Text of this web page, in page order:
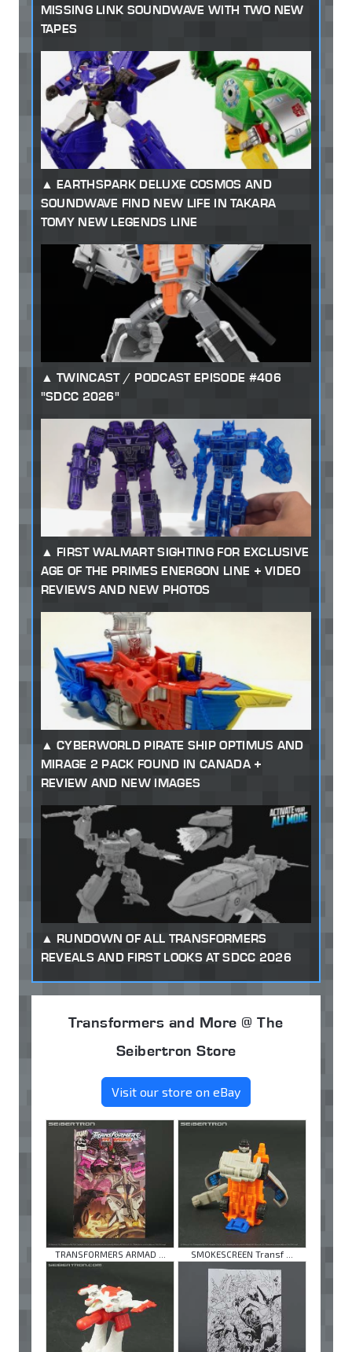
MISSING LINK SOUNDWAVE WITH TWO NEW
TAPES
EARTHSPARK DELUXE COSMOS AND
SOUNDWAVE FIND NEW LIFE IN TAKARA
TOMY NEW LEGENDS LINE
TWINCAST / PODCAST EPISODE #406
"SDCC 2026"
FIRST WALMART SIGHTING FOR EXCLUSIVE
AGE OF THE PRIMES ENERGON LINE + VIDEO
REVIEWS AND NEW PHOTOS
CYBERWORLD PIRATE SHIP OPTIMUS AND
MIRAGE 2 PACK FOUND IN CANADA +
REVIEW AND NEW IMAGES
RUNDOWN OF ALL TRANSFORMERS
REVEALS AND FIRST LOOKS AT SDCC 2026
Transformers and More @ The
Seibertron Store
Visit our store on eBay
TRANSFORMERS ARMAD ... SMOKESCREEN Transf ...